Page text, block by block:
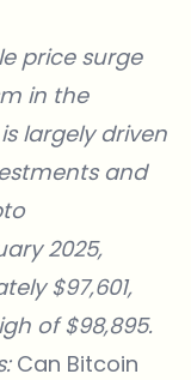
price surge
in the
largely driven
and
2025,
$97,601,
of $98,895.
Can Bitcoin